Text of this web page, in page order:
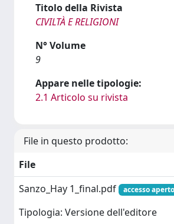
Titolo della Rivista
CIVILTÀ E RELIGIONI
N° Volume
9
Appare nelle tipologie:
2.1 Articolo su rivista
File in questo prodotto:
File
Sanzo_Hay 1_final.pdf
accesso aperto
Tipologia: Versione dell'editore